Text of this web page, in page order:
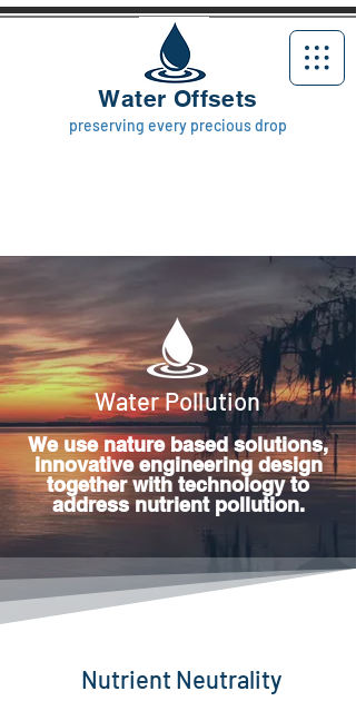
preserving every precious drop
Water Offsets
We use nature based solutions,
innovative engineering design
together with technology to
address nutrient pollution.
Water Pollution
Nutrient Neutrality